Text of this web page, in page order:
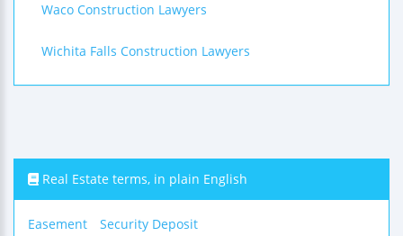
Waco Construction Lawyers
Wichita Falls Construction Lawyers
Real Estate terms, in plain English
Easement
Security Deposit